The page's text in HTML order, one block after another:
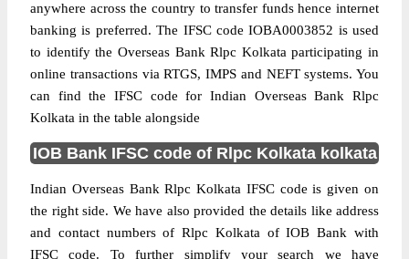
anywhere across the country to transfer funds hence internet
banking is preferred. The IFSC code IOBA0003852 is used
to identify the Overseas Bank Rlpc Kolkata participating in
online transactions via RTGS, IMPS and NEFT systems. You
can find the IFSC code for Indian Overseas Bank Rlpc
Kolkata in the table alongside
IOB Bank IFSC code of Rlpc Kolkata kolkata
Indian Overseas Bank Rlpc Kolkata IFSC code is given on
the right side. We have also provided the details like address
and contact numbers of Rlpc Kolkata of IOB Bank with
IFSC code. To further simplify your search we have